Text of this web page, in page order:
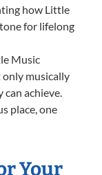
how Little
for lifelong
Music
only musically
achieve.
place, one
Your